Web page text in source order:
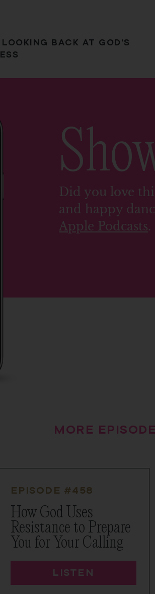
BACK AT GOD’S
Did you love
and happy
Apple Podcasts.
MORE
EPISODE #458
How God Uses
Resistance to Prepare
You for Your Calling
LISTEN